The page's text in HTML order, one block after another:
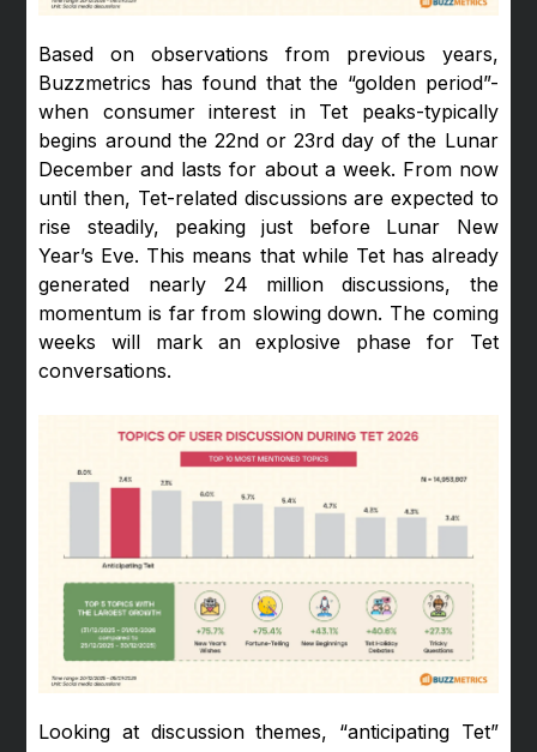
Based on observations from previous years,
Buzzmetrics has found that the “golden period”-
when consumer interest in Tet peaks-typically
begins around the 22nd or 23rd day of the Lunar
December and lasts for about a week. From now
until then, Tet-related discussions are expected to
rise steadily, peaking just before Lunar New
Year’s Eve. This means that while Tet has already
generated nearly 24 million discussions, the
momentum is far from slowing down. The coming
weeks will mark an explosive phase for Tet
conversations.
Looking at discussion themes, “anticipating Tet”